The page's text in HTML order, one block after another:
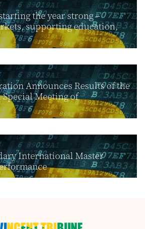
the year strong –
supporting education,
Announces Results of the
Special Meeting of
International Master